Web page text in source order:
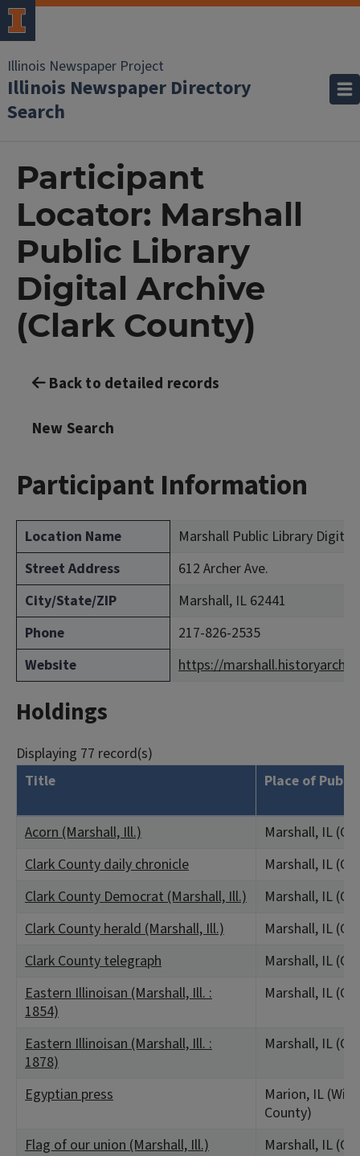
Illinois Newspaper Project
Illinois Newspaper Directory
Search
Participant
Locator: Marshall
Public Library
Digital Archive
(Clark County)
Back to detailed records
New Search
Participant Information
Location Name
Marshall Public Library Digital
Street Address
612 Archer Ave.
City/State/ZIP
Marshall, IL 62441
Phone
217-826-2535
Website
https://
Holdings
Displaying 77 record(s)
Title
Place of
Acorn (Marshall, Ill.)
Marshall, IL
Clark County daily chronicle
Marshall, IL
Clark County Democrat (Marshall, Ill.)
Marshall, IL
Clark County herald (Marshall, Ill.)
Marshall, IL
Clark County telegraph
Marshall, IL
Eastern Illinoisan (Marshall, Ill. :
1854)
Marshall, IL
Eastern Illinoisan (Marshall, Ill. :
1878)
Marshall, IL
Egyptian press
Marion, IL
County)
Flag of our union (Marshall, Ill.)
Marshall, IL